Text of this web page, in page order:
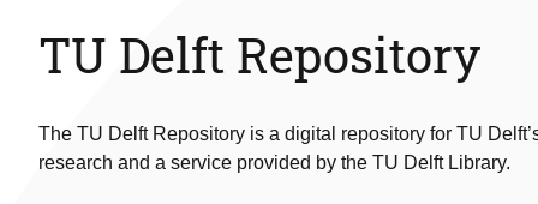
TU Delft Repository
The TU Delft Repository is a digital repository for TU
research and a service provided by the TU Delft Library.